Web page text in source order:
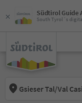
Südtirol Guide
South Tyrol´s
Gsieser Tal/Val